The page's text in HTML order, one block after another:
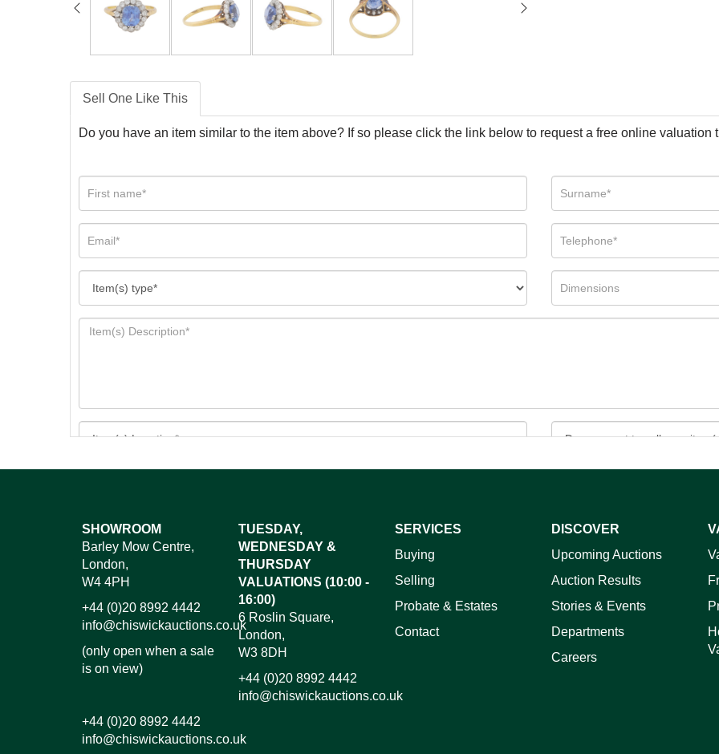
Sell One Like This
Do you have an item similar to the item above? If so please click the link below to request a free online valuation
Images*
Drag and drop .jpg images here to upload, or click here to select
SHOWROOM
Barley Mow Centre,
London,
W4 4PH
+44 (0)20 8992 4442
info@chiswickauctions.co.uk
(only open when a sale
is on view)
+44 (0)20 8992 4442
info@chiswickauctions.co.uk
TUESDAY,
WEDNESDAY &
THURSDAY
VALUATIONS (10:00 -
16:00)
6 Roslin Square,
London,
W3 8DH
+44 (0)20 8992 4442
info@chiswickauctions.co.uk
SERVICES
Buying
Selling
Probate & Estates
Contact
DISCOVER
Upcoming Auctions
Auction Results
Stories & Events
Departments
Careers